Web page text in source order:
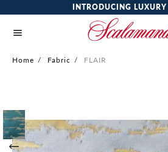
INTRODUCING LUXURY
Home / Fabric / FLAIR
of
the
images
gallery